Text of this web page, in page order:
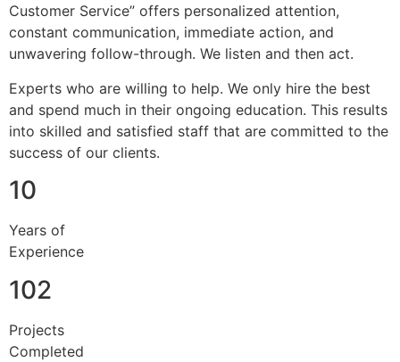
Customer Service” offers personalized attention,
constant communication, immediate action, and
unwavering follow-through. We listen and then act.
Experts who are willing to help. We only hire the best
and spend much in their ongoing education. This results
into skilled and satisfied staff that are committed to the
success of our clients.
10
Years of
Experience
102
Projects
Completed